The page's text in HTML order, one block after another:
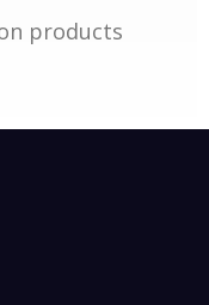
products